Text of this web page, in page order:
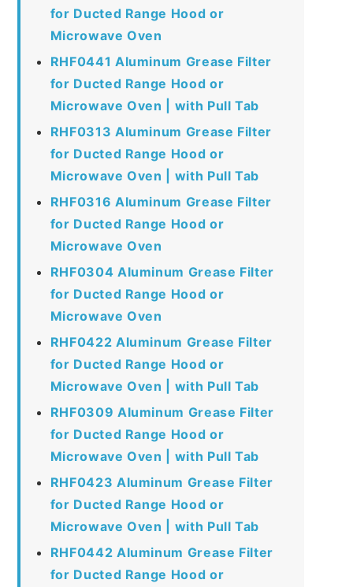
for Ducted Range Hood or
Microwave Oven
RHF0441 Aluminum Grease Filter
for Ducted Range Hood or
Microwave Oven | with Pull Tab
RHF0313 Aluminum Grease Filter
for Ducted Range Hood or
Microwave Oven | with Pull Tab
RHF0316 Aluminum Grease Filter
for Ducted Range Hood or
Microwave Oven
RHF0304 Aluminum Grease Filter
for Ducted Range Hood or
Microwave Oven
RHF0422 Aluminum Grease Filter
for Ducted Range Hood or
Microwave Oven | with Pull Tab
RHF0309 Aluminum Grease Filter
for Ducted Range Hood or
Microwave Oven | with Pull Tab
RHF0423 Aluminum Grease Filter
for Ducted Range Hood or
Microwave Oven | with Pull Tab
RHF0442 Aluminum Grease Filter
for Ducted Range Hood or